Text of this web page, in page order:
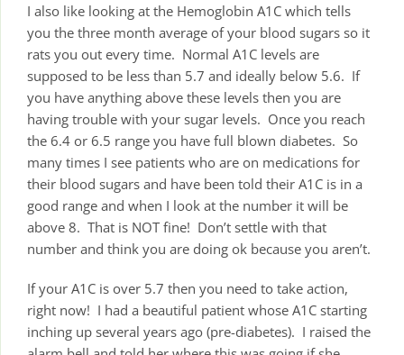
I also like looking at the Hemoglobin A1C which tells
you the three month average of your blood sugars so it
rats you out every time. Normal A1C levels are
supposed to be less than 5.7 and ideally below 5.6. If
you have anything above these levels then you are
having trouble with your sugar levels. Once you reach
the 6.4 or 6.5 range you have full blown diabetes. So
many times I see patients who are on medications for
their blood sugars and have been told their A1C is in a
good range and when I look at the number it will be
above 8. That is NOT fine! Don’t settle with that
number and think you are doing ok because you aren’t.
If your A1C is over 5.7 then you need to take action,
right now! I had a beautiful patient whose A1C starting
inching up several years ago (pre-diabetes). I raised the